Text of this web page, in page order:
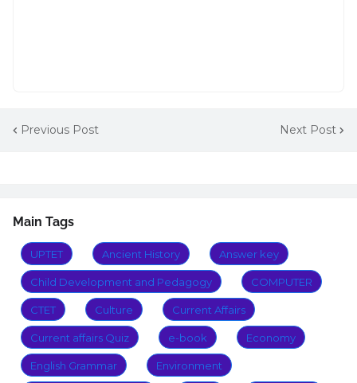
Previous Post Next Post
Main Tags
UPTET Ancient History Answer key
Child Development and Pedagogy COMPUTER
CTET Culture Current Affairs
Current affairs Quiz e-book Economy
English Grammar Environment